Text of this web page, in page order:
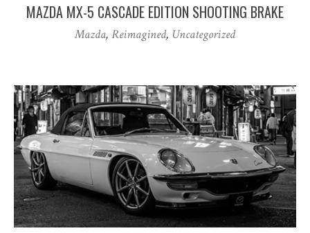
MAZDA MX-5 CASCADE EDITION SHOOTING BRAKE
Mazda, Reimagined, Uncategorized